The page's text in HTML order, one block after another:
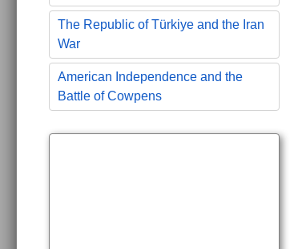
The Republic of Türkiye and the Iran
War
American Independence and the
Battle of Cowpens